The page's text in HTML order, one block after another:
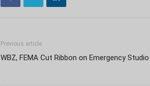
Previous article
WBZ, FEMA Cut Ribbon on Emergency Studio